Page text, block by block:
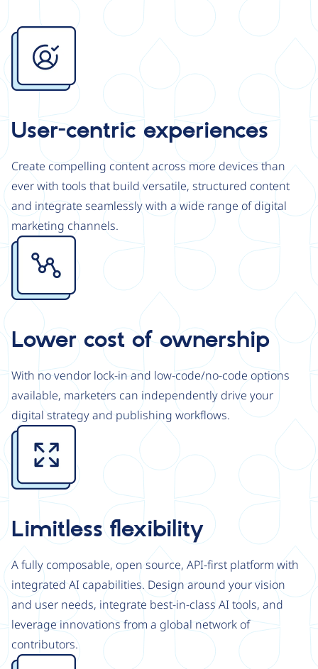
Image
User-centric experiences
Create compelling content across more devices than
ever with tools that build versatile, structured content
and integrate seamlessly with a wide range of digital
marketing channels.
Image
Lower cost of ownership
With no vendor lock-in and low-code/no-code options
available, marketers can independently drive your
digital strategy and publishing workflows.
Image
Limitless flexibility
A fully composable, open source, API-first platform with
integrated AI capabilities. Design around your vision
and user needs, integrate best-in-class AI tools, and
leverage innovations from a global network of
contributors.
Image